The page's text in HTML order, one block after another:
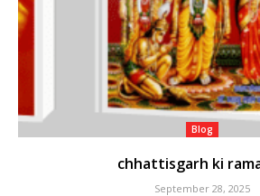
Blog
chhattisgarh ki
September 28, 2025